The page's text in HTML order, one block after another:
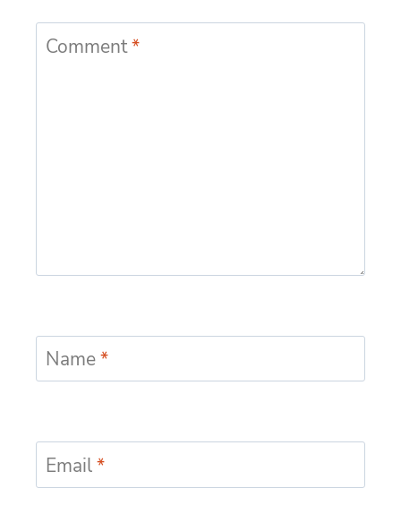
Comment*
Name*
Email*